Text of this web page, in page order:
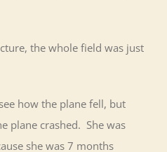
the whole field was just
how the plane fell, but
plane crashed. She was
she was 7 months